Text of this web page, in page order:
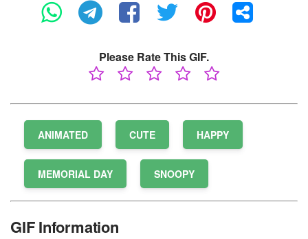
Please Rate This GIF.
ANIMATED CUTE HAPPY
MEMORIAL DAY SNOOPY
GIF Information